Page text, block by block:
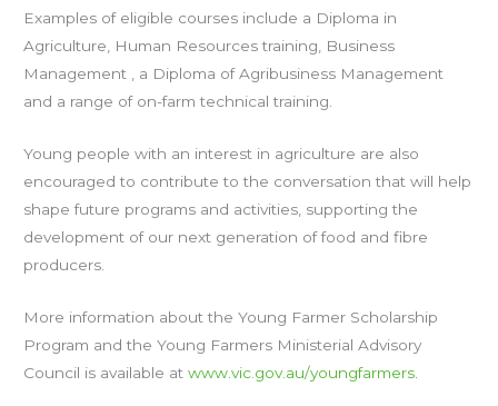
Examples of eligible courses include a Diploma in
Agriculture, Human Resources training, Business
Management , a Diploma of Agribusiness Management
and a range of on-farm technical training.
Young people with an interest in agriculture are also
encouraged to contribute to the conversation that will help
shape future programs and activities, supporting the
development of our next generation of food and fibre
producers.
More information about the Young Farmer Scholarship
Program and the Young Farmers Ministerial Advisory
Council is available atwww.vic.gov.au/youngfarmers